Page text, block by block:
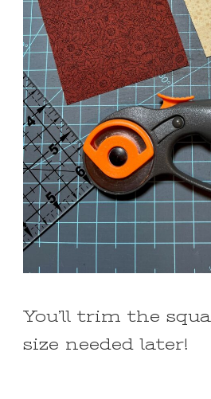
You’ll trim the
size needed later!